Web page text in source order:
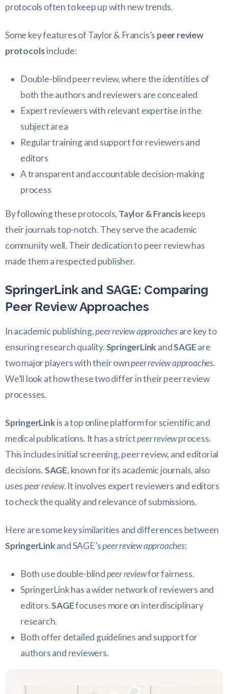
protocols often to keep up with new trends.
Some key features of Taylor & Francis’s peer review
protocolsinclude:
Double-blind peer review, where the identities of
both the authors and reviewers are concealed
Expert reviewers with relevant expertise in the
subject area
Regular training and support for reviewers and
editors
A transparent and accountable decision-making
process
By following these protocols, Taylor & Franciskeeps
their journals top-notch. They serve the academic
community well. Their dedication to peer review has
made them a respected publisher.
SpringerLink and SAGE: Comparing
Peer Review Approaches
In academic publishing,peer review approachesare key to
ensuring research quality.SpringerLink andSAGEare
two major players with their ownpeer review approaches.
We’ll look at how these two differ in their peer review
processes.
SpringerLinkis a top online platform for scientific and
medical publications. It has a strictpeer reviewprocess.
This includes initial screening, peer review, and editorial
decisions.SAGE, known for its academic journals, also
usespeer review. It involves expert reviewers and editors
to check the quality and relevance of submissions.
Here are some key similarities and differences between
SpringerLinkand SAGE’speer review approaches:
Both use double-blindpeer reviewfor fairness.
SpringerLink has a wider network of reviewers and
editors.SAGEfocuses more on interdisciplinary
research.
Both offer detailed guidelines and support for
authors and reviewers.